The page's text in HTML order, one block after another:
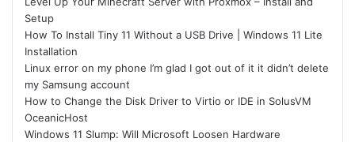
Setup
How To Install Tiny 11 Without a USB Drive | Windows 11 Lite
Installation
Linux error on my phone I’m glad I got out of it it didn’t delete
my Samsung account
How to Change the Disk Driver to Virtio or IDE in SolusVM
OceanicHost
Windows 11 Slump: Will Microsoft Loosen Hardware